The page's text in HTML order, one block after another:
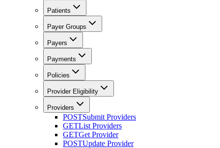
Patients
Payer Groups
Payers
Payments
Policies
Provider Eligibility
Providers
POSTSubmit Providers
GETList Providers
GETGet Provider
POSTUpdate Provider